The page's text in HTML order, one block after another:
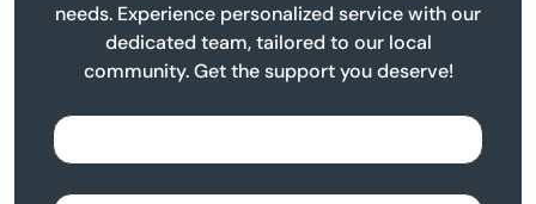
needs. Experience personalized service with our
dedicated team, tailored to our local
community. Get the support you deserve!